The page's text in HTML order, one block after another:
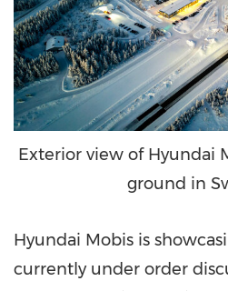
Exterior view of Hyundai
ground in
Hyundai Mobis is
currently under order